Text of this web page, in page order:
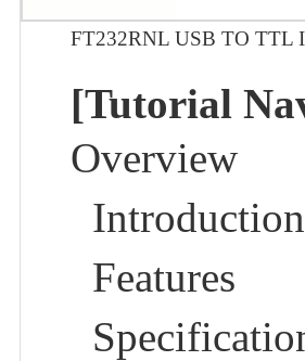
FT232RNL USB TO TTL
[Tutorial
Overview
Introduction
Features